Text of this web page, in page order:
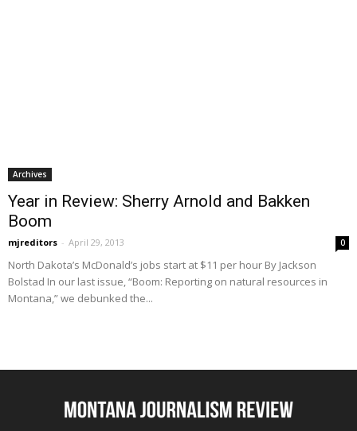
Archives
Year in Review: Sherry Arnold and Bakken
Boom
mjreditors - April 29, 2013 0
North Dakota’s McDonald’s jobs start at $11 per hour By Jackson
Bolstad In our last issue, “Boom: Reporting on natural resources in
Montana,” we debunked the...